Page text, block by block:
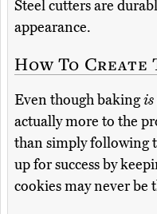
Steel cutters are
appearance.
How To Create
Even though bakingis
actually more to the
than simply following
up for success by
cookies may never be